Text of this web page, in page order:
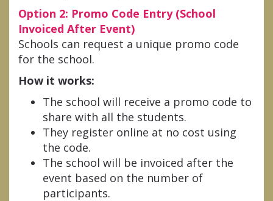
Option 2: Promo Code Entry (School
Invoiced After Event)
Schools can request a unique promo code
for the school.
How it works:
The school will receive a promo code to
share with all the students.
They register online at no cost using
the code.
The school will be invoiced after the
event based on the number of
participants.